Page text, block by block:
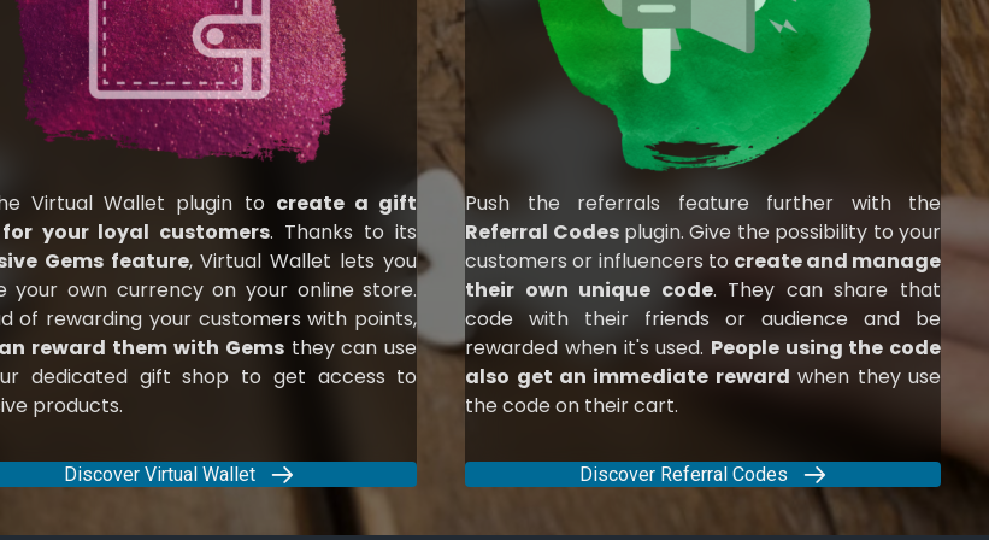
Virtual Wallet plugin to create a gift
your loyal customers. Thanks to its
Gems feature, Virtual Wallet lets you
your own currency on your online store.
of rewarding your customers with points,
reward them with Gemsthey can use
dedicated gift shop to get access to
products.
Discover Virtual Wallet
Push the referrals feature further with the
Referral Codesplugin. Give the possibility to your
customers or influencers to create and manage
their own unique code. They can share that
code with their friends or audience and be
rewarded when it's used. People using the code
also get an immediate reward when they use
the code on their cart.
Discover Referral Codes